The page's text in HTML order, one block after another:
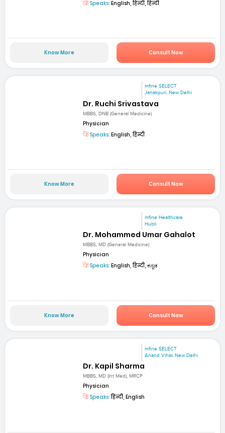
Speaks: English, हिन्दी, हिन्दी
Know More Consult Now
mfine SELECT
Janakpuri, New Delhi
Dr. Ruchi Srivastava
MBBS, DNB (General Medicine)
Physician
Speaks: English, हिन्दी
Know More Consult Now
mfine Healthcare
Hubli
Dr. Mohammed Umar Gahalot
MBBS, MD (General Medicine)
Physician
Speaks: English, हिन्दी, ಕನ್ನಡ
Know More Consult Now
mfine SELECT
Anand Vihar, New Delhi
Dr. Kapil Sharma
MBBS, MD (Int Med), MRCP
Physician
Speaks:हिन्दी, English